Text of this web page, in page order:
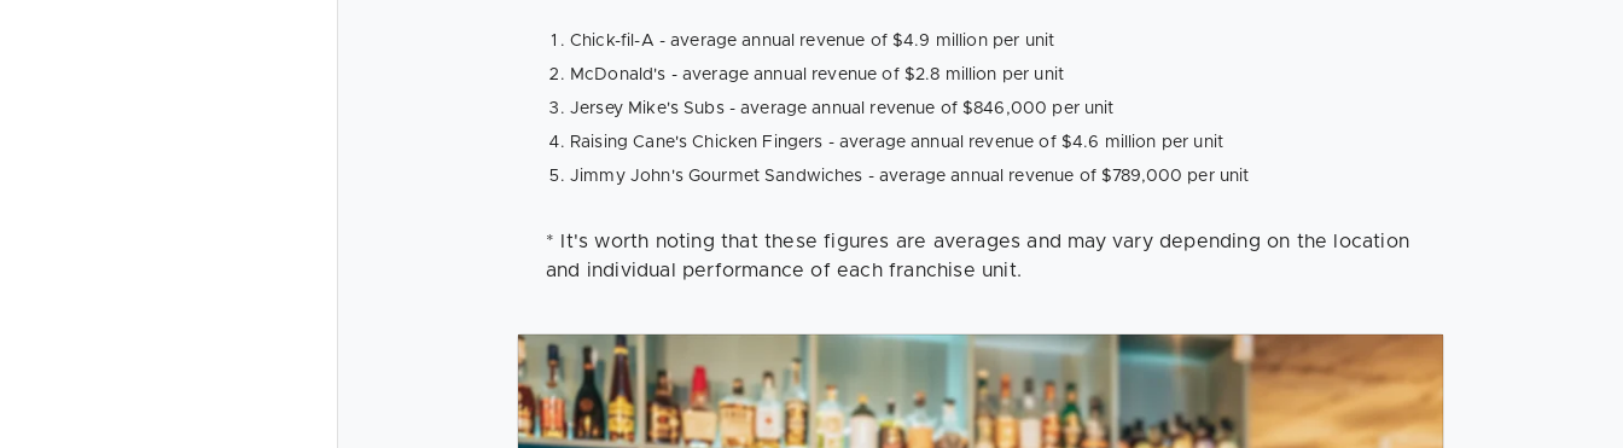
Chick-fil-A - average annual revenue of $4.9 million per unit
McDonald's - average annual revenue of $2.8 million per unit
Jersey Mike's Subs - average annual revenue of $846,000 per unit
Raising Cane's Chicken Fingers - average annual revenue of $4.6 million per unit
Jimmy John's Gourmet Sandwiches - average annual revenue of $789,000 per unit
* It's worth noting that these figures are averages and may vary depending on the location
and individual performance of each franchise unit.